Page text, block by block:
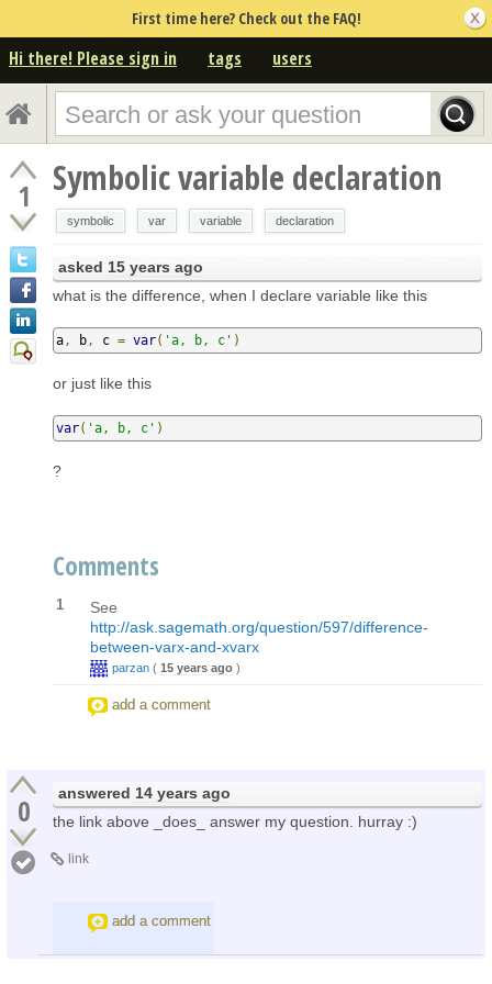
First time here? Check out the FAQ!
Hi there! Please sign in tags users
1 Symbolic variable declaration
symbolic var variable declaration
asked 15 years ago
what is the difference, when I declare variable like this
a , b , c = var( 'a, b, c' )
or just like this
var( 'a, b, c' )
?
Comments
1
See
http://ask.sagemath.org/question/597/difference-
between-varx-and-xvarx
parzan ( 15 years ago )
add a comment
0 answered 14 years ago
the link above _does_ answer my question. hurray :)
link
add a comment